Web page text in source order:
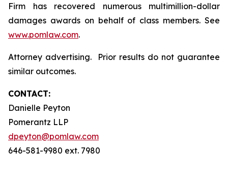
Firm has recovered numerous multimillion-dollar
damages awards on behalf of class members. See
www.pomlaw.com.
Attorney advertising. Prior results do not guarantee
similar outcomes.
CONTACT:
Danielle Peyton
Pomerantz LLP
dpeyton@pomlaw.com
646-581-9980 ext. 7980